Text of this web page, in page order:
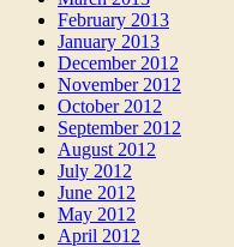
February 2013
January 2013
December 2012
November 2012
October 2012
September 2012
August 2012
July 2012
June 2012
May 2012
April 2012